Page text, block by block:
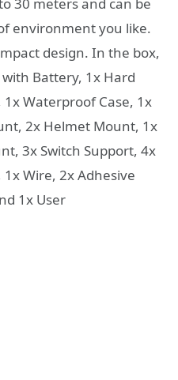
30 meters and can be
environment you like.
design. In the box,
Battery, 1x Hard
1x Waterproof Case, 1x
2x Helmet Mount, 1x
3x Switch Support, 4x
Wire, 2x Adhesive
1x User